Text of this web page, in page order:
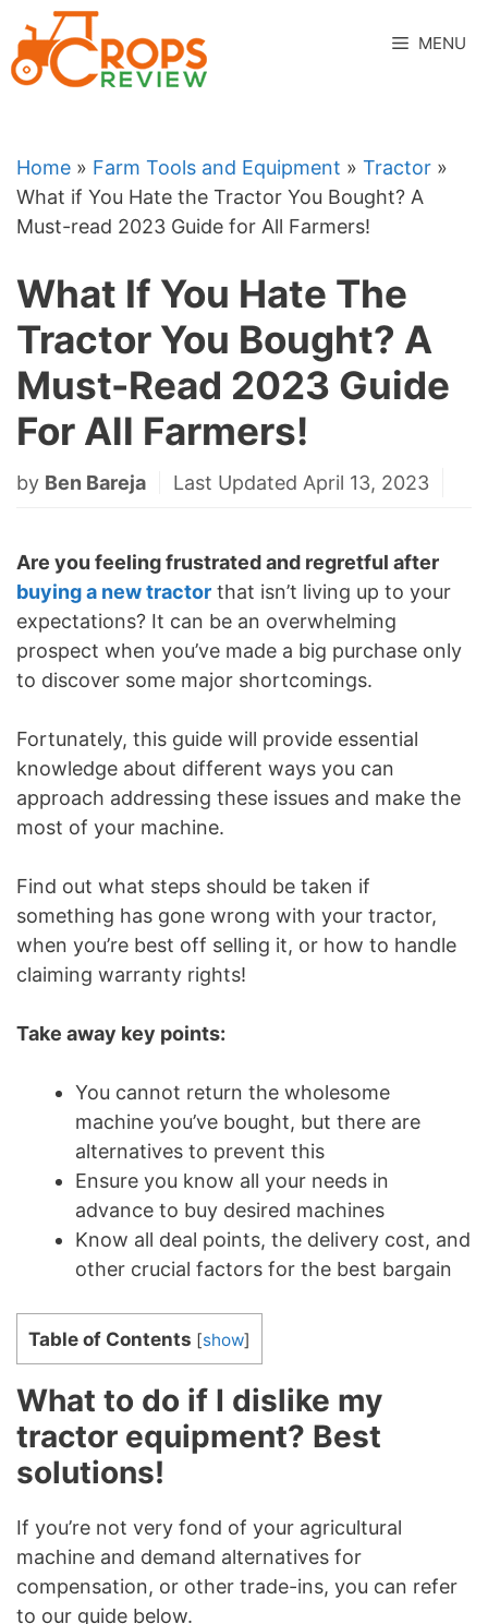
to
content
MENU
Home » Farm Tools and Equipment » Tractor »
What if You Hate the Tractor You Bought? A
Must-read 2023 Guide for All Farmers!
What If You Hate The
Tractor You Bought? A
Must-Read 2023 Guide
For All Farmers!
by Ben Bareja Last Updated April 13, 2023
Are you feeling frustrated and regretful after
buying a new tractor that isn’t living up to your
expectations? It can be an overwhelming
prospect when you’ve made a big purchase only
to discover some major shortcomings.
Fortunately, this guide will provide essential
knowledge about different ways you can
approach addressing these issues and make the
most of your machine.
Find out what steps should be taken if
something has gone wrong with your tractor,
when you’re best off selling it, or how to handle
claiming warranty rights!
Take away key points:
You cannot return the wholesome
machine you’ve bought, but there are
alternatives to prevent this
Ensure you know all your needs in
advance to buy desired machines
Know all deal points, the delivery cost, and
other crucial factors for the best bargain
Table of Contents [show]
What to do if I dislike my
tractor equipment? Best
solutions!
If you’re not very fond of your agricultural
machine and demand alternatives for
compensation, or other trade-ins, you can refer
to our guide below.